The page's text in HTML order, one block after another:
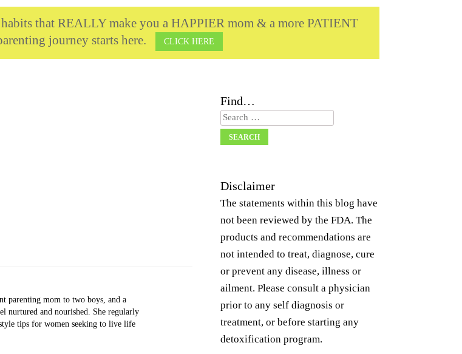
that REALLY make you a HAPPIER mom & a more PATIENT
journey starts here.
CLICK HERE
parenting mom to two boys, and a
nurtured and nourished. She regularly
tips for women seeking to live life
Find…
Search
Disclaimer
The statements within this blog have
not been reviewed by the FDA. The
products and recommendations are
not intended to treat, diagnose, cure
or prevent any disease, illness or
ailment. Please consult a physician
prior to any self diagnosis or
treatment, or before starting any
detoxification program.